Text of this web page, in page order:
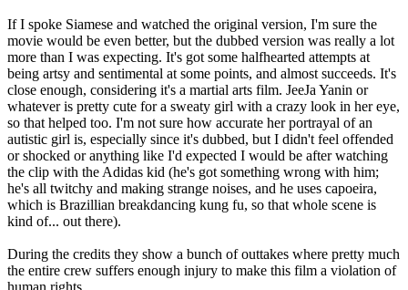
If I spoke Siamese and watched the original version, I'm sure the
movie would be even better, but the dubbed version was really a lot
more than I was expecting. It's got some halfhearted attempts at
being artsy and sentimental at some points, and almost succeeds. It's
close enough, considering it's a martial arts film. JeeJa Yanin or
whatever is pretty cute for a sweaty girl with a crazy look in her eye,
so that helped too. I'm not sure how accurate her portrayal of an
autistic girl is, especially since it's dubbed, but I didn't feel offended
or shocked or anything like I'd expected I would be after watching
the clip with the Adidas kid (he's got something wrong with him;
he's all twitchy and making strange noises, and he uses capoeira,
which is Brazillian breakdancing kung fu, so that whole scene is
kind of... out there).
During the credits they show a bunch of outtakes where pretty much
the entire crew suffers enough injury to make this film a violation of
human rights.